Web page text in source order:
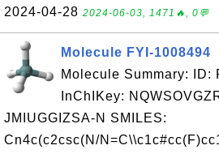
2024-04-28 2024-06-03, 1471🔥, 0💬
Molecule FYI-1008494
Molecule Summary: ID:
InChIKey:
JMIUGGIZSA-N SMILES:
Cn4c(c2csc(N/